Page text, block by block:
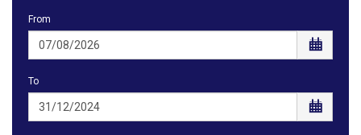
From
To